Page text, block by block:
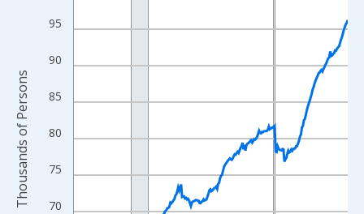
The chart has 1 X axis displaying xAxis. Data ranges from
The chart has 2 Y axes displaying Thousands of Persons and
70
75
80
85
90
95
Thousands of Persons